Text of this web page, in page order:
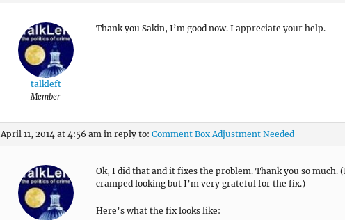
talkleft
Member
Thank you Sakin, I’m good now. I appreciate your help.
April 11, 2014 at 4:56 am in reply to: Comment Box Adjustment Needed
Ok, I did that and it fixes the problem. Thank you so much.
cramped looking but I’m very grateful for the fix.)
Here’s what the fix looks like: